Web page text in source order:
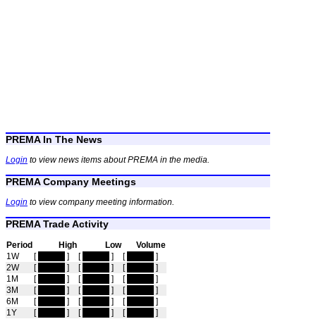
PREMA In The News
Login to view news items about PREMA in the media.
PREMA Company Meetings
Login to view company meeting information.
PREMA Trade Activity
Period High Low
Volume
1W
[ ] [ ] [
]
2W
[ ] [ ] [
]
1M
[ ] [ ] [
]
3M
[ ] [ ] [
]
6M
[ ] [ ] [
]
1Y
[ ] [ ] [
]